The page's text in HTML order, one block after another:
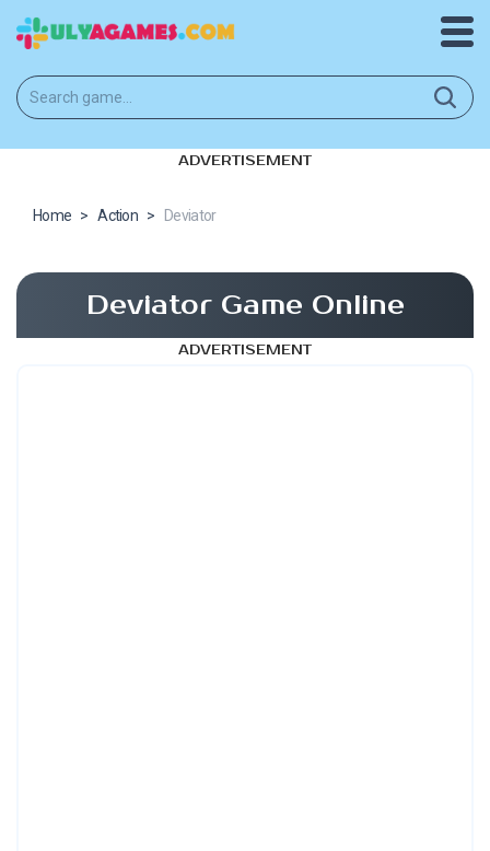
ADVERTISEMENT
Home > Action > Deviator
Deviator Game Online
ADVERTISEMENT